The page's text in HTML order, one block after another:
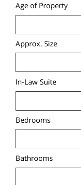
Age of Property
Approx. Size
In-Law Suite
Bedrooms
Bathrooms